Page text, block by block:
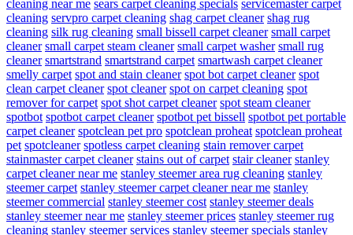
cleaning near me sears carpet cleaning specials servicemaster carpet
cleaning servpro carpet cleaning shag carpet cleaner shag rug
cleaning silk rug cleaning small bissell carpet cleaner small carpet
cleaner small carpet steam cleaner small carpet washer small rug
cleaner smartstrand smartstrand carpet smartwash carpet cleaner
smelly carpet spot and stain cleaner spot bot carpet cleaner spot
clean carpet cleaner spot cleaner spot on carpet cleaning spot
remover for carpet spot shot carpet cleaner spot steam cleaner
spotbot spotbot carpet cleaner spotbot pet bissell spotbot pet portable
carpet cleaner spotclean pet pro spotclean proheat spotclean proheat
pet spotcleaner spotless carpet cleaning stain remover carpet
stainmaster carpet cleaner stains out of carpet stair cleaner stanley
carpet cleaner near me stanley steemer area rug cleaning stanley
steemer carpet stanley steemer carpet cleaner near me stanley
steemer commercial stanley steemer cost stanley steemer deals
stanley steemer near me stanley steemer prices stanley steemer rug
cleaning stanley steemer services stanley steemer specials stanley